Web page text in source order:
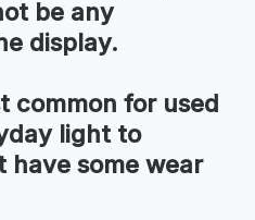
be any
display.
common for used
light to
have some wear